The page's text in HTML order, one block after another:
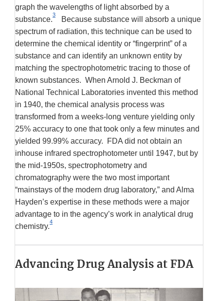
graph the wavelengths of light absorbed by a
substance.
3
Because substance will absorb a unique
spectrum of radiation, this technique can be used to
determine the chemical identity or “fingerprint” of a
substance and can identify an unknown entity by
matching the spectrophotometric tracing to those of
known substances. When Arnold J. Beckman of
National Technical Laboratories invented this method
in 1940, the chemical analysis process was
transformed from a weeks-long venture yielding only
25% accuracy to one that took only a few minutes and
yielded 99.99% accuracy. FDA did not obtain an
inhouse infrared spectrophotometer until 1947, but by
the mid-1950s, spectrophotometry and
chromatography were the two most important
“mainstays of the modern drug laboratory,” and Alma
Hayden’s expertise in these methods were a major
advantage to in the agency’s work in analytical drug
chemistry.
4
Advancing Drug Analysis at FDA